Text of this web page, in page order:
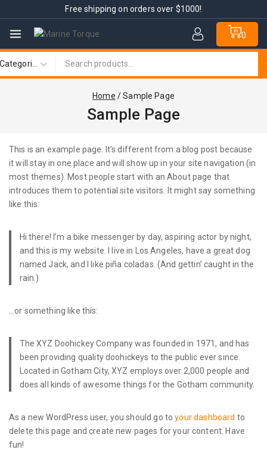
Free shipping on orders over $1000!
0
Home / Sample Page
Sample Page
This is an example page. It’s different from a blog post because
it will stay in one place and will show up in your site navigation (in
most themes). Most people start with an About page that
introduces them to potential site visitors. It might say something
like this:
Hi there! I’m a bike messenger by day, aspiring actor by night,
and this is my website. I live in Los Angeles, have a great dog
named Jack, and I like piña coladas. (And gettin’ caught in the
rain.)
…or something like this:
The XYZ Doohickey Company was founded in 1971, and has
been providing quality doohickeys to the public ever since.
Located in Gotham City, XYZ employs over 2,000 people and
does all kinds of awesome things for the Gotham community.
As a new WordPress user, you should go toyour dashboard to
delete this page and create new pages for your content. Have
fun!